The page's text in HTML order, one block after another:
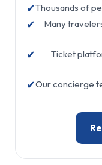
✔Thousands of
✔
Many
✔
Ticket
✔Our concierge